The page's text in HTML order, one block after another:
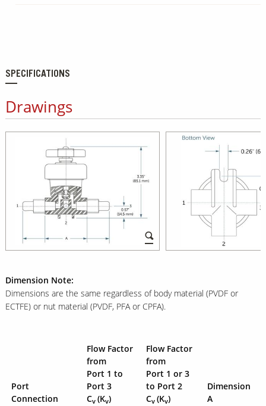
SPECIFICATIONS
Drawings
Dimension Note:
Dimensions are the same regardless of body material (PVDF or
ECTFE) or nut material (PVDF, PFA or CPFA).
Port
Connection
Flow Factor
from
Port 1 to
Port 3
Cv (Kv)
Flow Factor
from
Port 1 or 3
to Port 2
Cv (Kv)
Dimension
A